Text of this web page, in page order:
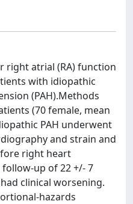
right atrial (RA) function
with idiopathic
(PAH).Methods
(70 female, mean
PAH underwent
and strain and
right heart
up of 22 +/- 7
clinical worsening.
hazards